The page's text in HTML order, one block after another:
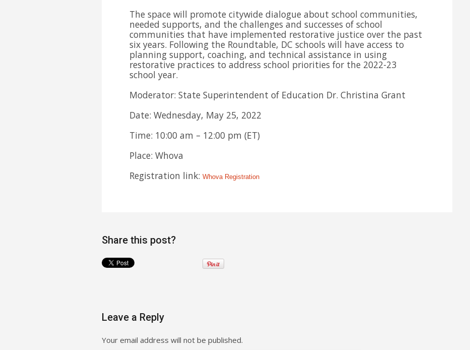
The space will promote citywide dialogue about school communities,
needed supports, and the challenges and successes of school
communities that have implemented restorative justice over the past
six years. Following the Roundtable, DC schools will have access to
planning support, coaching, and technical assistance in using
restorative practices to address school priorities for the 2022-23
school year.
Moderator: State Superintendent of Education Dr. Christina Grant
Date: Wednesday, May 25, 2022
Time: 10:00 am – 12:00 pm (ET)
Place: Whova
Registration link: Whova Registration
Share this post?
Leave a Reply
Your email address will not be published.